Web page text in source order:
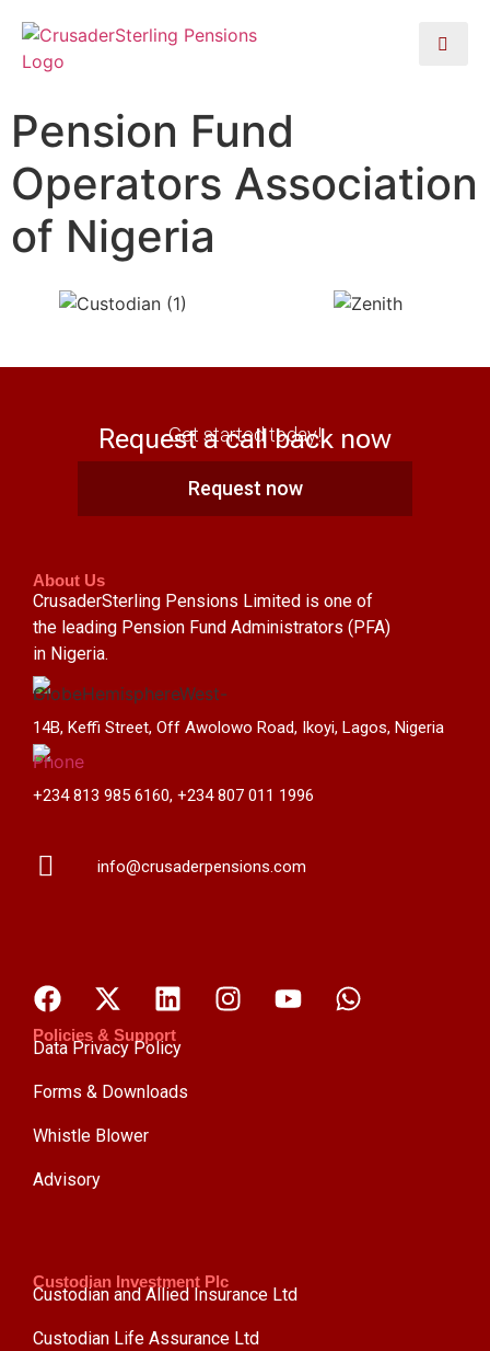
Pension Fund
Operators Association
of Nigeria
Get started today!
Request a call back now
Request now
About Us
CrusaderSterling Pensions Limited is one of
the leading Pension Fund Administrators (PFA)
in Nigeria.
14B, Keffi Street, Off Awolowo Road, Ikoyi, Lagos, Nigeria
+234 813 985 6160, +234 807 011 1996
info@crusaderpensions.com
Policies & Support
Data Privacy Policy
Forms & Downloads
Whistle Blower
Advisory
Custodian Investment Plc
Custodian and Allied Insurance Ltd
Custodian Life Assurance Ltd